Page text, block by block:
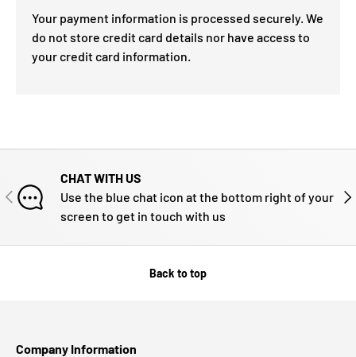
Your payment information is processed securely. We
do not store credit card details nor have access to
your credit card information.
PREVIOUS
CHAT WITH US
Use the blue chat icon at the bottom right of your
screen to get in touch with us
Back to top
Company Information